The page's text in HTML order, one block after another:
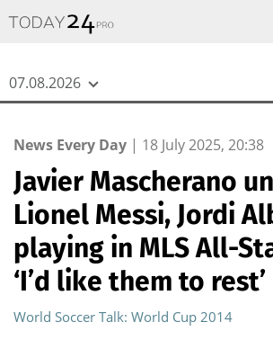
07.08.2026
News Every Day | 18 July 2025, 20:38
Javier Mascherano
Lionel Messi, Jordi
playing in MLS All-
‘I’d like them to rest’
World Soccer Talk: World Cup 2014